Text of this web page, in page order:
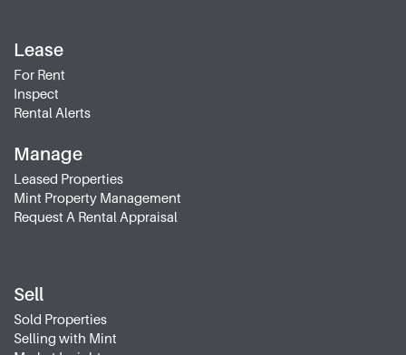
Lease
For Rent
Inspect
Rental Alerts
Manage
Leased Properties
Mint Property Management
Request A Rental Appraisal
Sell
Sold Properties
Selling with Mint